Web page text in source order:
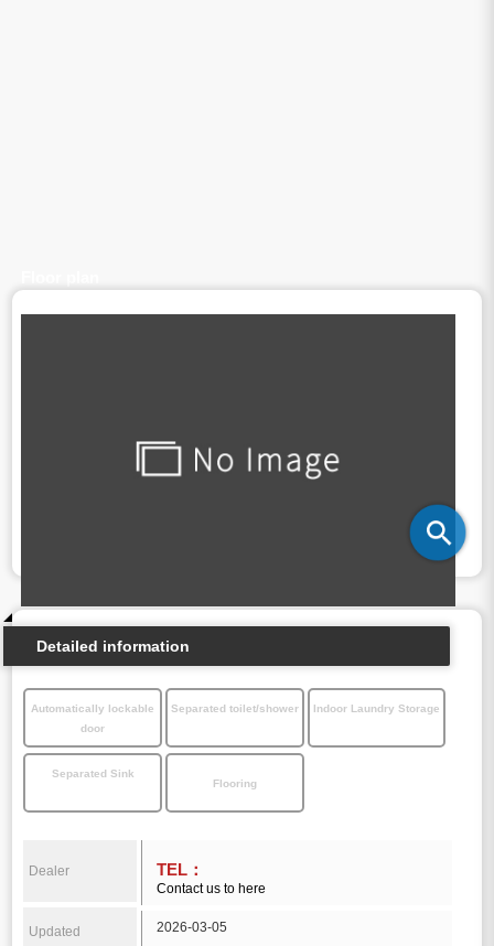
Detailed information
Automatically lockable
door
Separated toilet/shower Indoor Laundry Storage
Separated Sink
Flooring
Dealer TEL：
Contact us to here
Updated 2026-03-05